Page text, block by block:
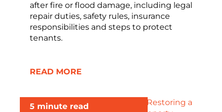
after fire or flood damage, including legal
repair duties, safety rules, insurance
responsibilities and steps to protect
tenants.
READ MORE
5 minute read